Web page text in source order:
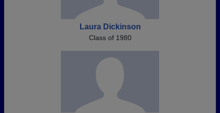
Laura Dickinson
Class of 1980